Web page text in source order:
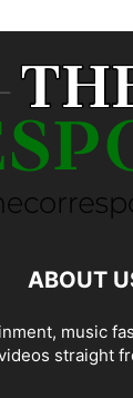
ABOUT
music
straight